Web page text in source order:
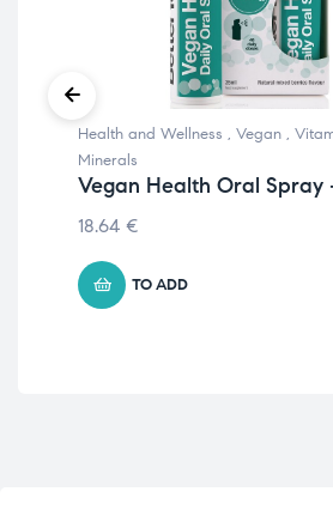
Health and Wellness , Vegan ,
Minerals
Vegan Health Oral Spray
18.64 €
TO ADD